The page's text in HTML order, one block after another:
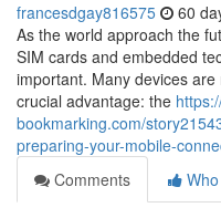
francesdgay816575 60
As the world approach the
SIM cards and embedded
important. Many devices
crucial advantage: the
bookmarking.com/
preparing-your-mobile-
Comments